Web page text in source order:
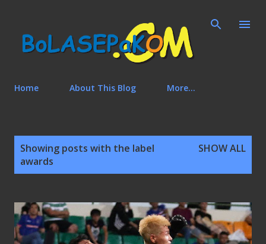
Home About This Blog More…
Showing posts with the label
awards
SHOW ALL